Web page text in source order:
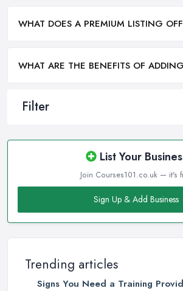
Filter
List Your
Join Courses101.co.uk — it's
Sign Up & Add Business
Trending articles
Signs You Need a Training
WHAT DOES A PREMIUM LISTING
WHAT ARE THE BENEFITS OF